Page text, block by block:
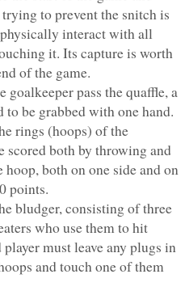
to prevent the snitch is
interact with all
it. Its capture is worth
of the game.
goalkeeper pass the quaffle, a
be grabbed with one hand.
rings (hoops) of the
scored both by throwing and
both on one side and on
points.
bludger, consisting of three
who use them to hit
must leave any plugs in
and touch one of them